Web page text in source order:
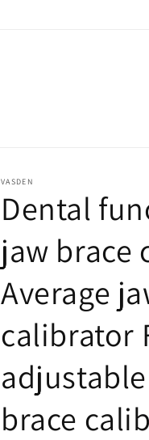
VASDEN
Dental
jaw brace
Average
calibrator
brace